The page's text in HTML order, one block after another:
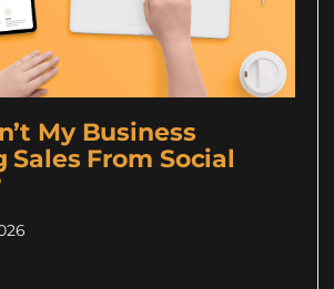
My Business
Sales From Social